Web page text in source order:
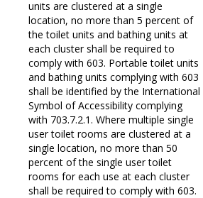
units are clustered at a single
location, no more than 5 percent of
the toilet units and bathing units at
each cluster shall be required to
comply with 603. Portable toilet units
and bathing units complying with 603
shall be identified by the International
Symbol of Accessibility complying
with 703.7.2.1. Where multiple single
user toilet rooms are clustered at a
single location, no more than 50
percent of the single user toilet
rooms for each use at each cluster
shall be required to comply with 603.